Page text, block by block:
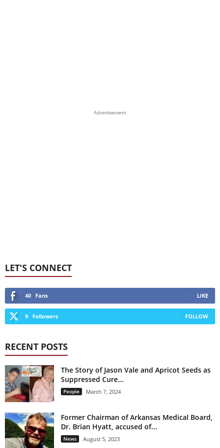
Advertisement
LET'S CONNECT
40 Fans LIKE
9 Followers FOLLOW
RECENT POSTS
The Story of Jason Vale and Apricot Seeds as
Suppressed Cure...
People March 7, 2024
Former Chairman of Arkansas Medical Board,
Dr. Brian Hyatt, accused of...
News August 5, 2023